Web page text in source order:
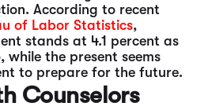
According to recent
of Labor Statistics,
stands at 4.1 percent as
while the present seems
to prepare for the future.
Counselors